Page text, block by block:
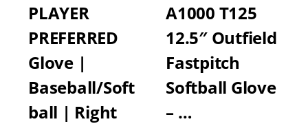
PLAYER
PREFERRED
Glove |
Baseball/Soft
ball | Right
A1000 T125
12.5″ Outfield
Fastpitch
Softball Glove
– …